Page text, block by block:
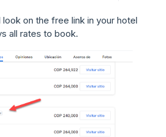
look on the free link in your hotel
all rates to book.